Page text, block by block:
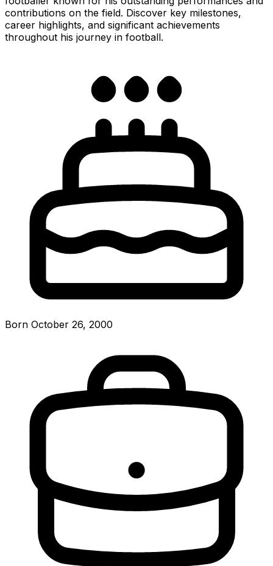
contributions on the field. Discover key milestones,
career highlights, and significant achievements
throughout his journey in football.
Born October 26, 2000